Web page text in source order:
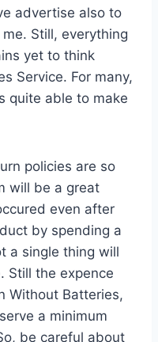
advertise also to
Still, everything
yet to think
Service. For many,
quite able to make
policies are so
will be a great
even after
by spending a
a single thing will
Still the expence
Without Batteries,
a minimum
be careful about